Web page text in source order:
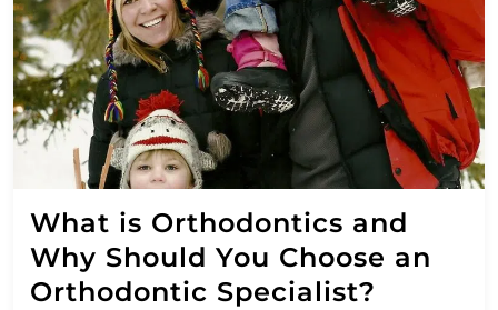
What is Orthodontics and
Why Should You Choose an
Orthodontic Specialist?